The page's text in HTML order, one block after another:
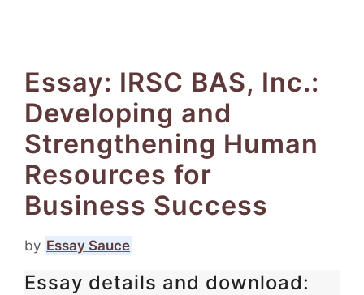
Essay: IRSC BAS, Inc.:
Developing and
Strengthening Human
Resources for
Business Success
by Essay Sauce
Essay details and download: